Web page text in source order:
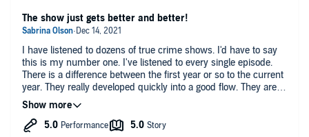
I have listened to dozens of true crime shows. I'd have to say
this is my number one. I've listened to every single episode.
There is a difference between the first year or so to the current
year. They really developed quickly into a good flow. They are
always respectful to victims and are funny at appropriate
times. They don't go out of the way to be comedians but are
funny nonetheless. It is awesome that they have had effect on
The show just gets better and better!